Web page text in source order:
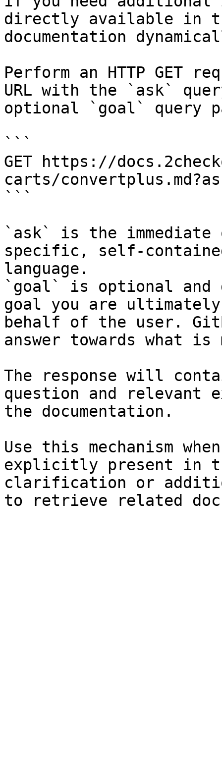
directly available in
documentation
Perform an HTTP GET
URL with the `ask`
optional `goal` query
```
GET https://
carts/
```
`ask` is the
specific, self-
language.
`goal` is optional and
goal you are
behalf of the user.
answer towards what
The response will
question and relevant
the documentation.
Use this mechanism
explicitly present in
clarification or